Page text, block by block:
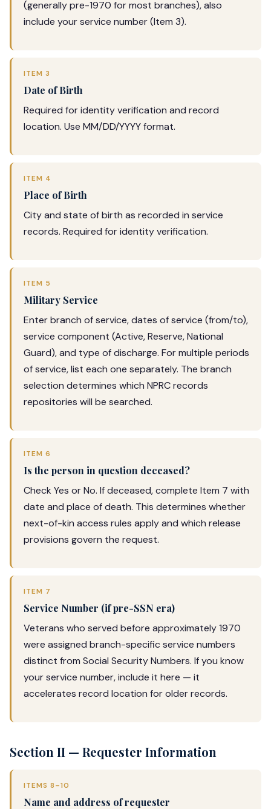
(generally pre-1970 for most branches), also
include your service number (Item 3).
ITEM 3
Date of Birth
Required for identity verification and record
location. Use MM/DD/YYYY format.
ITEM 4
Place of Birth
City and state of birth as recorded in service
records. Required for identity verification.
ITEM 5
Military Service
Enter branch of service, dates of service (from/to),
service component (Active, Reserve, National
Guard), and type of discharge. For multiple periods
of service, list each one separately. The branch
selection determines which NPRC records
repositories will be searched.
ITEM 6
Is the person in question deceased?
Check Yes or No. If deceased, complete Item 7 with
date and place of death. This determines whether
next-of-kin access rules apply and which release
provisions govern the request.
ITEM 7
Service Number (if pre-SSN era)
Veterans who served before approximately 1970
were assigned branch-specific service numbers
distinct from Social Security Numbers. If you know
your service number, include it here — it
accelerates record location for older records.
Section II — Requester Information
ITEMS 8–10
Name and address of requester